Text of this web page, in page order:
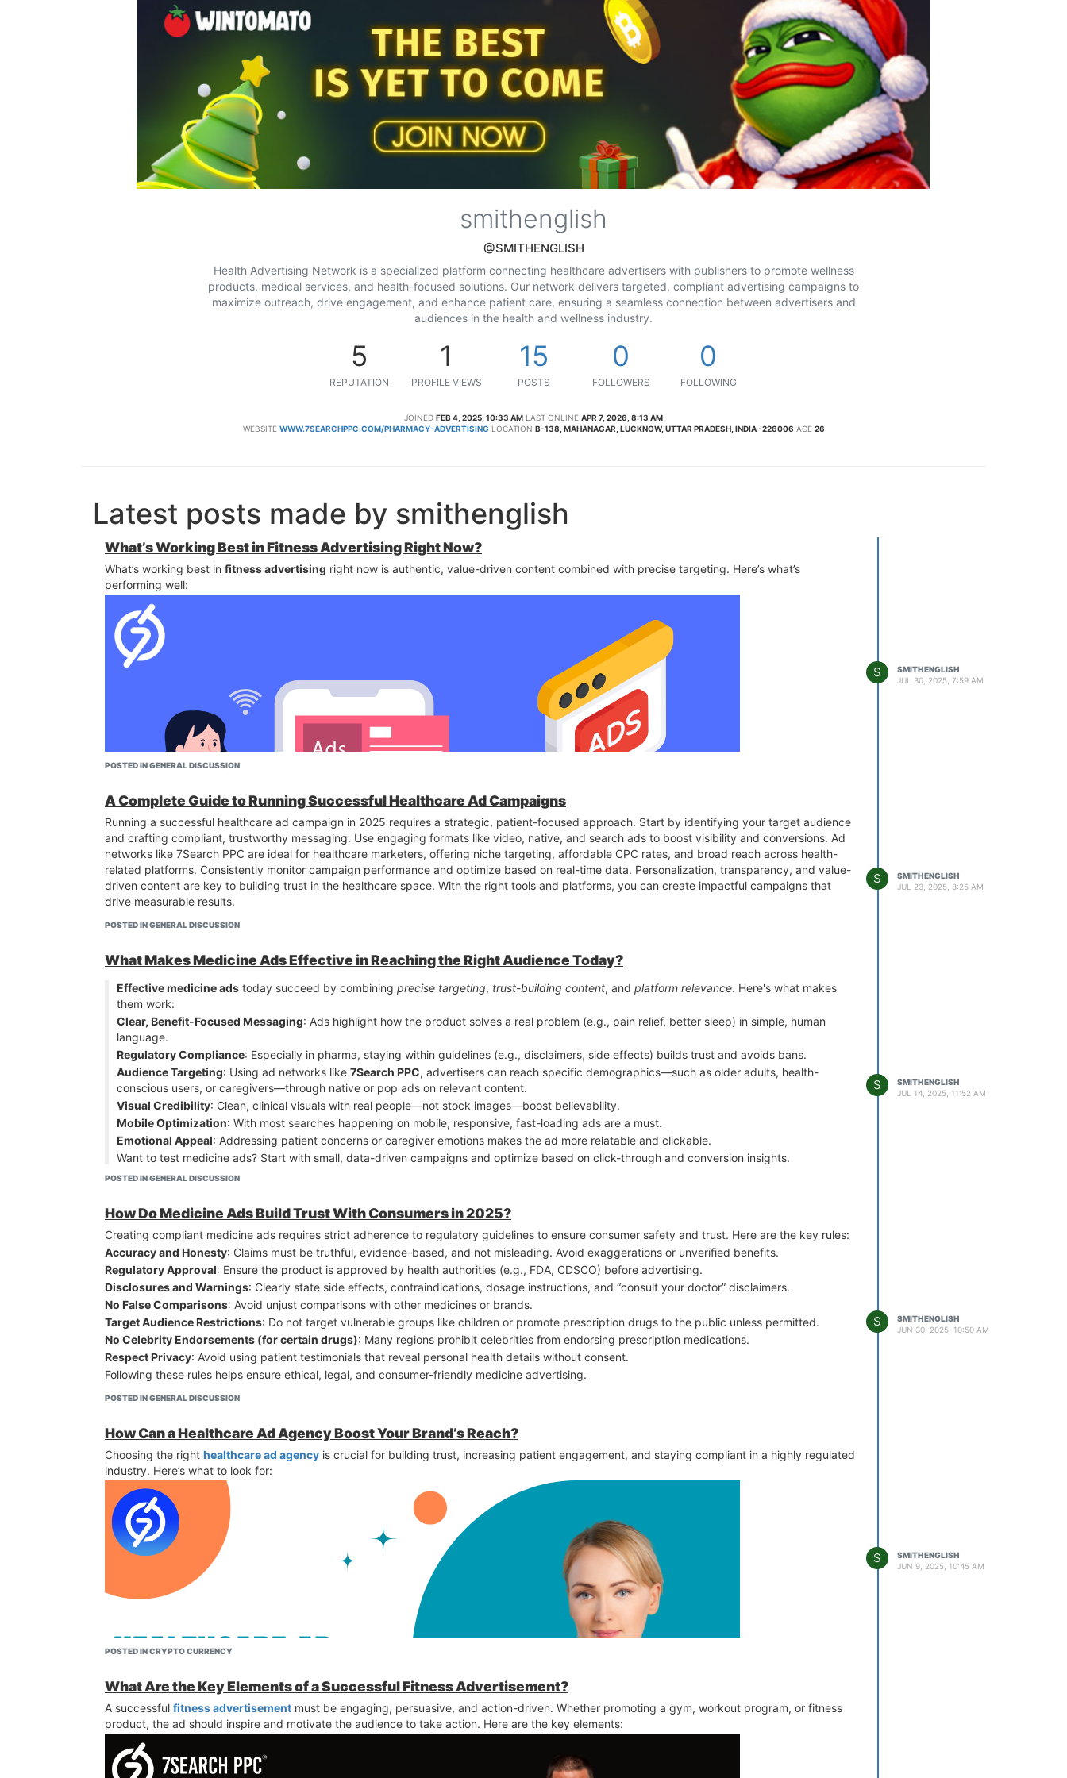
smithenglish
@SMITHENGLISH
Health Advertising Network is a specialized platform connecting healthcare advertisers with publishers to promote wellness
products, medical services, and health-focused solutions. Our network delivers targeted, compliant advertising campaigns to
maximize outreach, drive engagement, and enhance patient care, ensuring a seamless connection between advertisers and
audiences in the health and wellness industry.
5
REPUTATION
1
PROFILE VIEWS
15
POSTS
0
FOLLOWERS
0
FOLLOWING
JOINED FEB 4, 2025, 10:33 AM LAST ONLINE APR 7, 2026, 8:13 AM
WEBSITE WWW.7SEARCHPPC.COM/PHARMACY-ADVERTISING LOCATION B-138, MAHANAGAR, LUCKNOW, UTTAR PRADESH, INDIA -226006 AGE 26
Latest posts made by smithenglish
What’s Working Best in Fitness Advertising Right Now?
What’s working best in fitness advertising right now is authentic, value-driven content combined with precise targeting. Here’s what’s
performing well:
Short-Form Video Ads– TikTok, Instagram Reels, and YouTube Shorts showcasing real workouts, challenges, and transformations are driving
Localized Offers– Ads promoting free trials or discounts, especially geo-targeted, convert well—particularly when run through platforms like
7Search PPC
User-Generated Content (UGC)– Real member testimonials and success stories feel more trustworthy and relatable.
Push and Native Ads
points (e.g., weight loss, strength, flexibility).
Mobile Optimization– Most clicks come from mobile, so fast-loading, mobile-friendly landing pages are critical for conversion.
The winning combo: authentic storytelling + limited-time offers + strategic ad placement.
POSTED IN GENERAL DISCUSSION
S
SMITHENGLISH
JUL 30, 2025, 7:59 AM
A Complete Guide to Running Successful Healthcare Ad Campaigns
Running a successful healthcare ad campaign in 2025 requires a strategic, patient-focused approach. Start by identifying your target audience
and crafting compliant, trustworthy messaging. Use engaging formats like video, native, and search ads to boost visibility and conversions. Ad
networks like 7Search PPC are ideal for healthcare marketers, offering niche targeting, affordable CPC rates, and broad reach across health-
related platforms. Consistently monitor campaign performance and optimize based on real-time data. Personalization, transparency, and value-
driven content are key to building trust in the healthcare space. With the right tools and platforms, you can create impactful campaigns that
drive measurable results.
POSTED IN GENERAL DISCUSSION
S
SMITHENGLISH
JUL 23, 2025, 8:25 AM
What Makes Medicine Ads Effective in Reaching the Right Audience Today?
Effective medicine ads today succeed by combining precise targeting, trust-building content, and platform relevance. Here's what makes
them work:
Clear, Benefit-Focused Messaging: Ads highlight how the product solves a real problem (e.g., pain relief, better sleep) in simple, human
language.
Regulatory Compliance: Especially in pharma, staying within guidelines (e.g., disclaimers, side effects) builds trust and avoids bans.
Audience Targeting: Using ad networks like 7Search PPC, advertisers can reach specific demographics—such as older adults, health-
conscious users, or caregivers—through native or pop ads on relevant content.
Visual Credibility: Clean, clinical visuals with real people—not stock images—boost believability.
Mobile Optimization: With most searches happening on mobile, responsive, fast-loading ads are a must.
Emotional Appeal: Addressing patient concerns or caregiver emotions makes the ad more relatable and clickable.
Want to test medicine ads? Start with small, data-driven campaigns and optimize based on click-through and conversion insights.
Ask ChatGP
POSTED IN GENERAL DISCUSSION
S
SMITHENGLISH
JUL 14, 2025, 11:52 AM
How Do Medicine Ads Build Trust With Consumers in 2025?
Creating compliant medicine ads requires strict adherence to regulatory guidelines to ensure consumer safety and trust. Here are the key rules:
Accuracy and Honesty: Claims must be truthful, evidence-based, and not misleading. Avoid exaggerations or unverified benefits.
Regulatory Approval: Ensure the product is approved by health authorities (e.g., FDA, CDSCO) before advertising.
Disclosures and Warnings: Clearly state side effects, contraindications, dosage instructions, and “consult your doctor” disclaimers.
No False Comparisons: Avoid unjust comparisons with other medicines or brands.
Target Audience Restrictions: Do not target vulnerable groups like children or promote prescription drugs to the public unless permitted.
No Celebrity Endorsements (for certain drugs): Many regions prohibit celebrities from endorsing prescription medications.
Respect Privacy: Avoid using patient testimonials that reveal personal health details without consent.
Following these rules helps ensure ethical, legal, and consumer-friendly medicine advertising.
POSTED IN GENERAL DISCUSSION
S
SMITHENGLISH
JUN 30, 2025, 10:50 AM
How Can a Healthcare Ad Agency Boost Your Brand’s Reach?
Choosing the right healthcare ad agency is crucial for building trust, increasing patient engagement, and staying compliant in a highly regulated
industry. Here’s what to look for:
POSTED IN CRYPTO CURRENCY
S
SMITHENGLISH
JUN 9, 2025, 10:45 AM
What Are the Key Elements of a Successful Fitness Advertisement?
A successful fitness advertisement must be engaging, persuasive, and action-driven. Whether promoting a gym, workout program, or fitness
product, the ad should inspire and motivate the audience to take action. Here are the key elements: